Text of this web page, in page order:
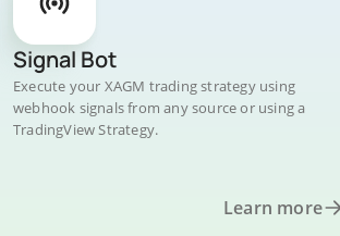
Signal Bot
Execute your XAGM trading strategy using
webhook signals from any source or using a
TradingView Strategy.
Learn more